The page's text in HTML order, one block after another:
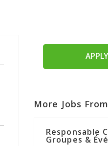
More Jobs From
Responsable
Groupes &